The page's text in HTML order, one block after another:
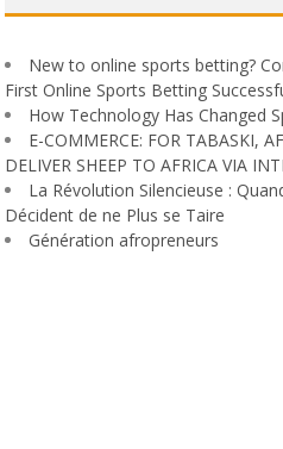
New to online sports betting?
First Online Sports Betting
How Technology Has Changed
E-COMMERCE: FOR TABASKI,
DELIVER SHEEP TO AFRICA VIA
La Révolution Silencieuse :
Décident de ne Plus se Taire
Génération afropreneurs